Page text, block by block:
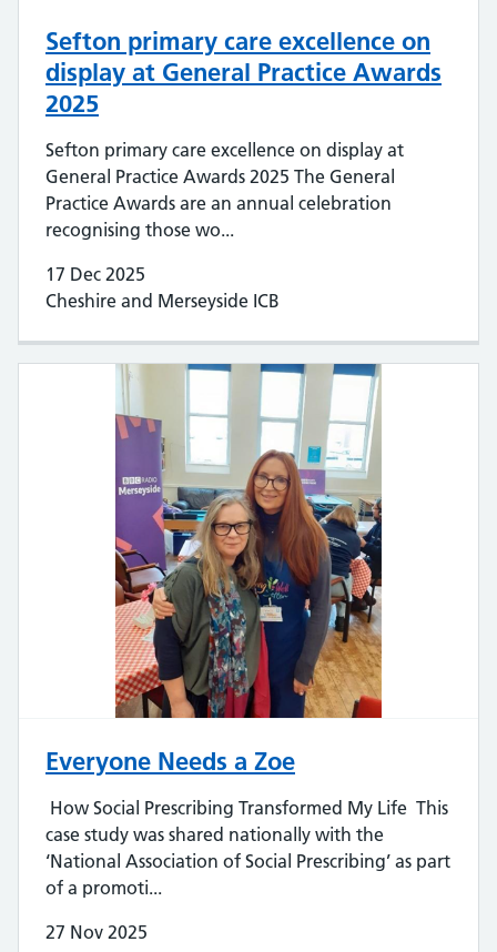
Sefton primary care excellence on
display at General Practice Awards
2025
Sefton primary care excellence on display at
General Practice Awards 2025 The General
Practice Awards are an annual celebration
recognising those wo...
17 Dec 2025
Cheshire and Merseyside ICB
Everyone Needs a Zoe
How Social Prescribing Transformed My Life This
case study was shared nationally with the
‘National Association of Social Prescribing’ as part
of a promoti...
27 Nov 2025